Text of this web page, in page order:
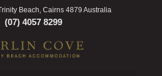
Beach, Cairns 4879 Australia
(07) 4057 8299